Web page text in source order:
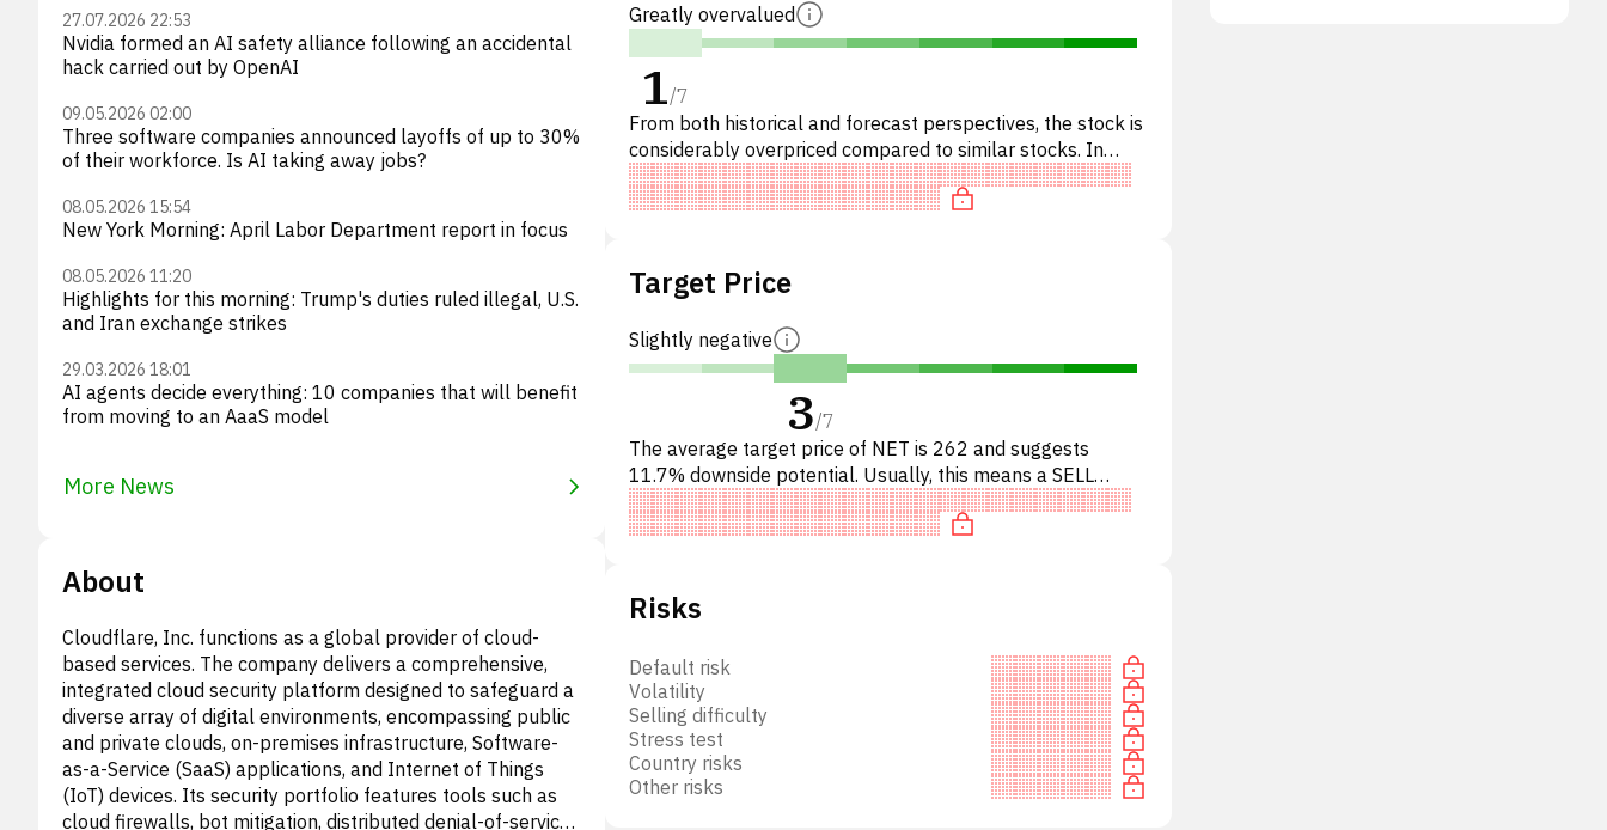
27.07.2026 22:53
Nvidia formed an AI safety alliance following an accidental
hack carried out by OpenAI
09.05.2026 02:00
Three software companies announced layoffs of up to 30%
of their workforce. Is AI taking away jobs?
08.05.2026 15:54
New York Morning: April Labor Department report in focus
08.05.2026 11:20
Highlights for this morning: Trump's duties ruled illegal, U.S.
and Iran exchange strikes
29.03.2026 18:01
AI agents decide everything: 10 companies that will benefit
from moving to an AaaS model
More News
About
Cloudflare, Inc. functions as a global provider of cloud-
based services. The company delivers a comprehensive,
integrated cloud security platform designed to safeguard a
diverse array of digital environments, encompassing public
and private clouds, on-premises infrastructure, Software-
as-a-Service (SaaS) applications, and Internet of Things
(IoT) devices. Its security portfolio features tools such as
cloud firewalls, bot mitigation, distributed denial-of-service
Greatly overvalued
1/7
From both historical and forecast perspectives, the stock is
considerably overpriced compared to similar stocks. In
particular, the stock is overpriced on P/E, 'expensive
Target Price
Slightly negative
3/7
The average target price of NET is 262 and suggests
11.7% downside potential. Usually, this means a SELL
recommendation among investment firms, or a
recommendation to dec
Risks
Default risk
Volatility
Selling difficulty
Stress test
Country risks
Other risks